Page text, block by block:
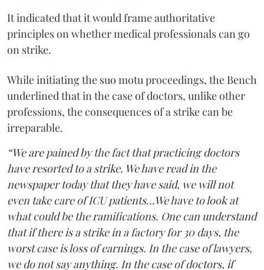
It indicated that it would frame authoritative
principles on whether medical professionals can go
on strike.
While initiating the suo motu proceedings, the Bench
underlined that in the case of doctors, unlike other
professions, the consequences of a strike can be
irreparable.
“We are pained by the fact that practicing doctors
have resorted to a strike. We have read in the
newspaper today that they have said, we will not
even take care of ICU patients...We have to look at
what could be the ramifications. One can understand
that if there is a strike in a factory for 30 days, the
worst case is loss of earnings. In the case of lawyers,
we do not say anything. In the case of doctors, if